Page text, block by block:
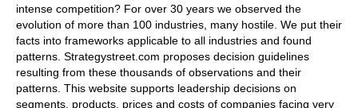
intense competition? For over 30 years we observed the
evolution of more than 100 industries, many hostile. We put their
facts into frameworks applicable to all industries and found
patterns. Strategystreet.com proposes decision guidelines
resulting from these thousands of observations and their
patterns. This website supports leadership decisions on
segments, products, prices and costs of companies facing very